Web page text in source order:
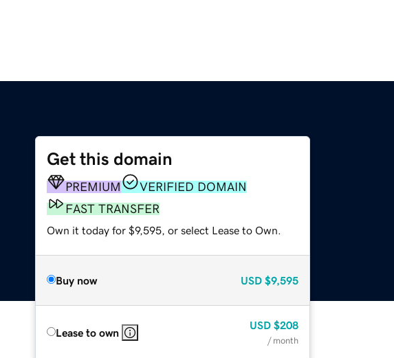
Get this domain
PREMIUM
VERIFIED DOMAIN
FAST TRANSFER
Own it today for $9,595, or select Lease to Own.
Buy now USD $9,595
Lease to own
USD $208
/ month